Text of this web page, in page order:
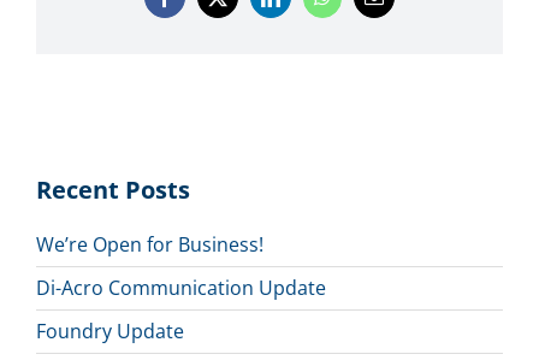
Facebook
X LinkedInWhatsApp
Email
Recent Posts
We’re Open for Business!
Di-Acro Communication Update
Foundry Update